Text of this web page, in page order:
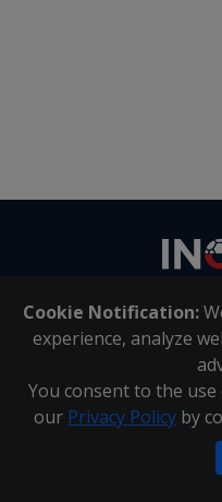
Cookie Notification:
experience, analyze
You consent to the
our Privacy Policy by
About Us
Inqaku PAIA Manual |